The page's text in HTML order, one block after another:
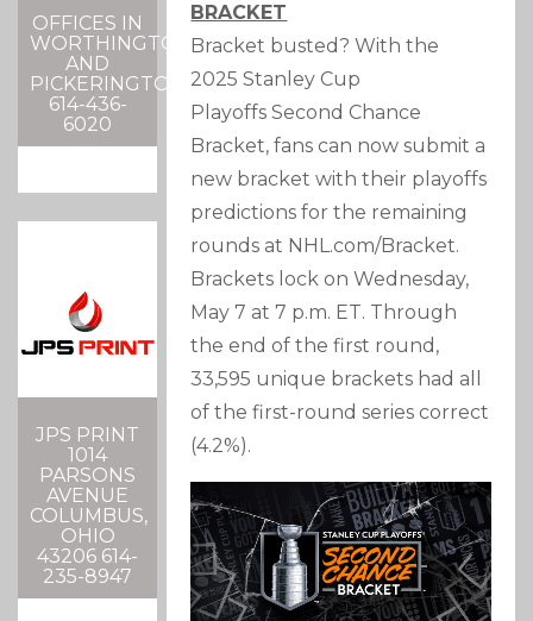
OFFICES IN
WORTHINGTON
AND
PICKERINGTON
614-436-
6020
JPS PRINT
1014
PARSONS
AVENUE
COLUMBUS,
OHIO
43206 614-
235-8947
BRACKET
Bracket busted? With the
2025Stanley Cup
Playoffs Second Chance
Bracket, fans can now submit a
new bracket with their playoffs
predictions for the remaining
rounds at NHL.com/Bracket.
Brackets lock on Wednesday,
May 7 at 7 p.m. ET. Through
the end of the first round,
33,595 unique brackets had all
of the first-round series correct
(4.2%).